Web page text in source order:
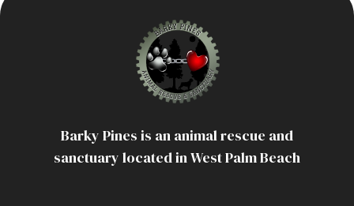
Home
About
Adoption Application
Our Animals
Resources
Barky Pines is an animal rescue and
sanctuary located in West Palm Beach